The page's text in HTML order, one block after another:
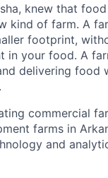
knew that
kind of farm. A
footprint,
in your food. A
delivering food
commercial
farms in
and